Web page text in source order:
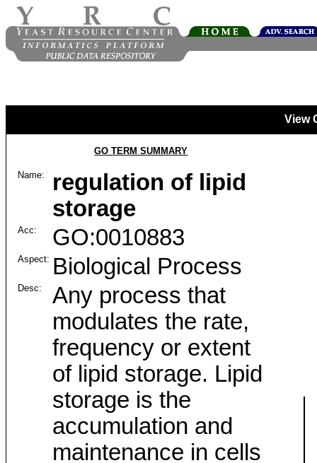
View
GO TERM SUMMARY
Name:
regulation of lipid
storage
Acc: GO:0010883
Aspect: Biological Process
Desc:
Any process that
modulates the rate,
frequency or extent
of lipid storage. Lipid
storage is the
accumulation and
maintenance in cells